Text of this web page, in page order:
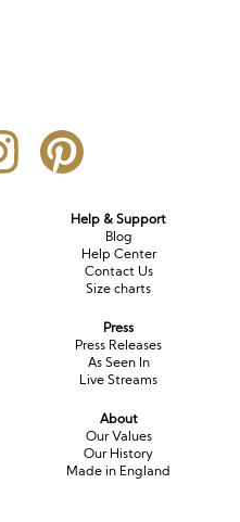
Help & Support
Blog
Help Center
Contact Us
Size charts
Press
Press Releases
As Seen In
Live Streams
About
Our Values
Our History
Made in England